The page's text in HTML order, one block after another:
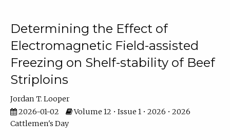
Determining the Effect of
Electromagnetic Field-assisted
Freezing on Shelf-stability of Beef
Striploins
Jordan T. Looper
2026-01-02
Volume 12 • Issue 1 • 2026 • 2026
Cattlemen's Day